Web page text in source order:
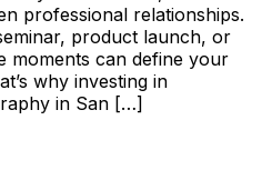
professional relationships.
product launch, or
moments can define your
why investing in
in San […]